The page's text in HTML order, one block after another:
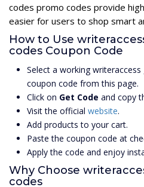
codes promo codes provide
easier for users to shop smart
How to Use
codes Coupon Code
Select a working
coupon code from this page.
Click on Get Code and copy
Visit the official website.
Add products to your cart.
Paste the coupon code at
Apply the code and enjoy
Why Choose
codes